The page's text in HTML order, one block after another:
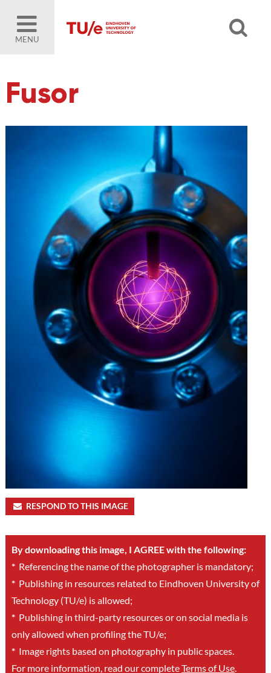
MENU
Fusor
RESPOND TO THIS IMAGE
By downloading this image, I AGREE with the following:
*Referencing the name of the photographer is mandatory;
*Publishing in resources related to Eindhoven University of
Technology (TU/e) is allowed;
*Publishing in third-party resources or on social media is
only allowed when profiling the TU/e;
*Image rights based on photography in public spaces.
For more information, read our completeTerms of Use.